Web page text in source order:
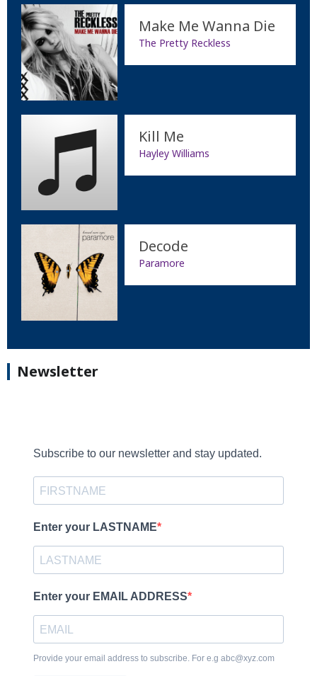
Make Me Wanna Die
The Pretty Reckless
Kill Me
Hayley Williams
Decode
Paramore
Newsletter
Subscribe to our newsletter and stay updated.
Enter your LASTNAME
Enter your EMAIL ADDRESS
Provide your email address to subscribe. For e.g abc@xyz.com